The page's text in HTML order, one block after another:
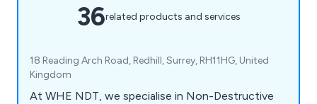
36related products and services
18 Reading Arch Road, Redhill, Surrey, RH11HG, United
Kingdom
At WHE NDT, we specialise in Non-Destructive